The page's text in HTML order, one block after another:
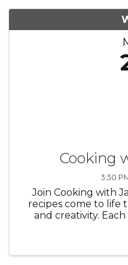
Cooking
3:30
Join Cooking with
recipes come to life
and creativity.